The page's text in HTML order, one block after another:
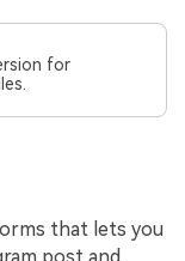
for
that lets you